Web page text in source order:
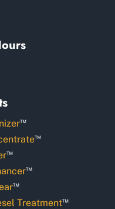
™
™
™
™
™
Treatment™